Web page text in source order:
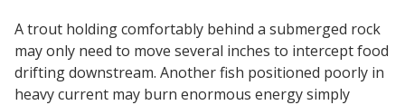
A trout holding comfortably behind a submerged rock
may only need to move several inches to intercept food
drifting downstream. Another fish positioned poorly in
heavy current may burn enormous energy simply